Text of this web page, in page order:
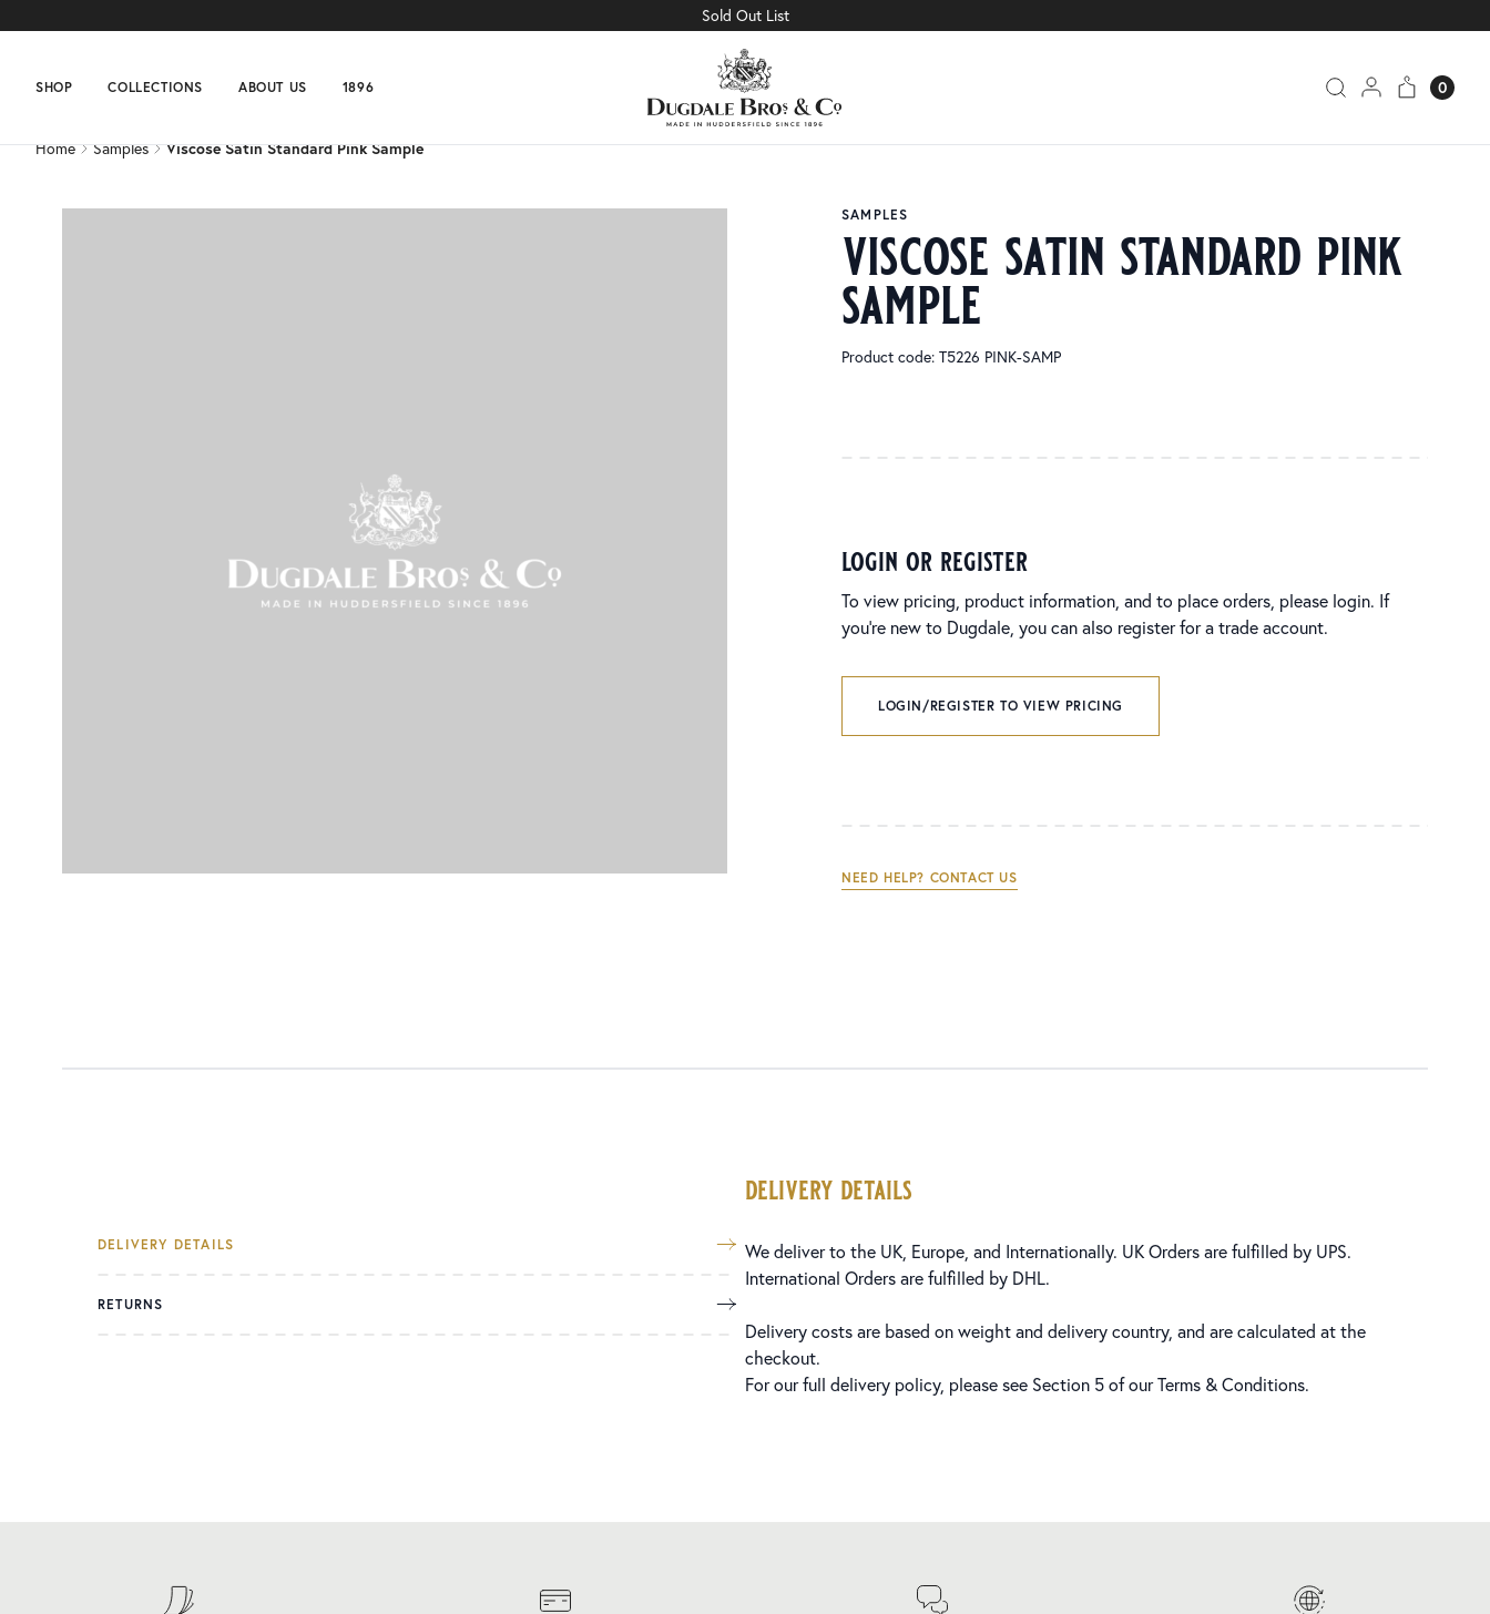
Sold Out List
SHOP COLLECTIONS ABOUT US 1896 0
Home Samples Viscose Satin Standard Pink Sample
SAMPLES
viscose satin standard pink
sample
Product code: T5226 PINK-SAMP
login or register
To view pricing, product information, and to place orders, please login. If
you’re new to Dugdale, you can also register for a trade account.
LOGIN/REGISTER TO VIEW PRICING
NEED HELP? CONTACT US
DELIVERY DETAILS
RETURNS
delivery details
We deliver to the UK, Europe, and Internationally. UK Orders are fulfilled by UPS.
International Orders are fulfilled by DHL.
Delivery costs are based on weight and delivery country, and are calculated at the
checkout.
For our full delivery policy, please see Section 5 of ourTerms & Conditions.